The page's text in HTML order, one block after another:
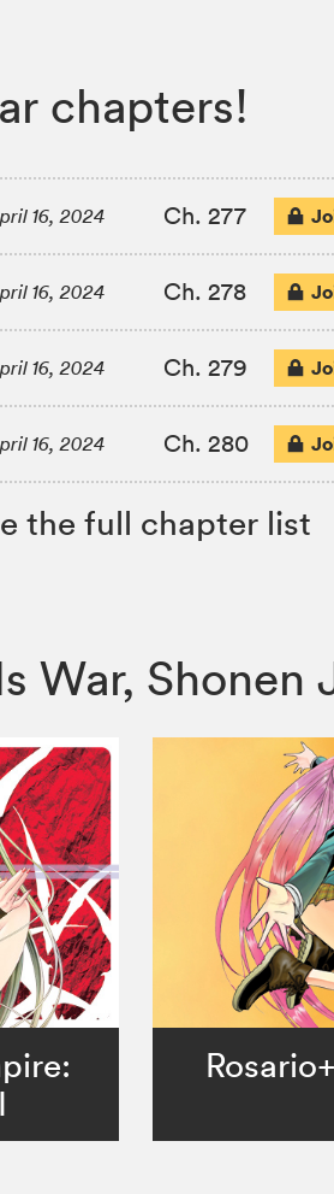
chapters!
16, 2024 Ch. 277
16, 2024 Ch. 278
16, 2024 Ch. 279
16, 2024 Ch. 280
the full chapter list
War,